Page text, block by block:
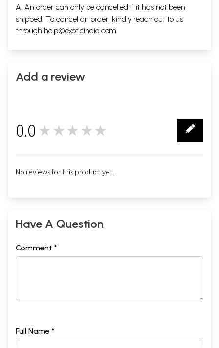
A. An order can only be cancelled if it has not been
shipped. To cancel an order, kindly reach out to us
through help@exoticindia.com.
Add a review
0.0 ★★★★★
No reviews for this product yet.
Have A Question
Comment *
Full Name *